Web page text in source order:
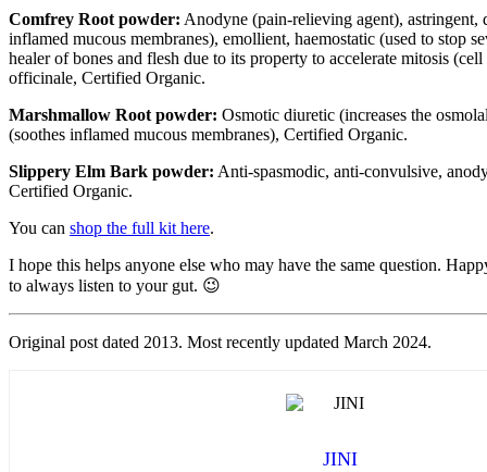
Comfrey Root powder: Anodyne (pain-relieving agent), astringent,
inflamed mucous membranes), emollient, haemostatic (used to stop
healer of bones and flesh due to its property to accelerate mitosis
officinale, Certified Organic.
Marshmallow Root powder: Osmotic diuretic (increases the
(soothes inflamed mucous membranes), Certified Organic.
Slippery Elm Bark powder: Anti-spasmodic, anti-convulsive,
Certified Organic.
You can shop the full kit here.
I hope this helps anyone else who may have the same question.
to always listen to your gut. 😉
Original post dated 2013. Most recently updated March 2024.
JINI